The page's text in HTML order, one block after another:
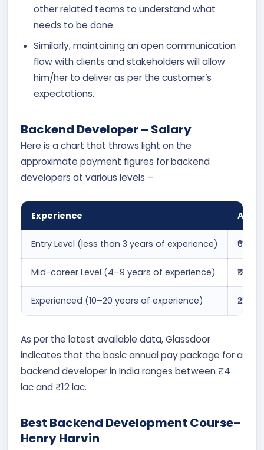
other related teams to understand what
needs to be done.
Similarly, maintaining an open communication
flow with clients and stakeholders will allow
him/her to deliver as per the customer’s
expectations.
Backend Developer – Salary
Here is a chart that throws light on the
approximate payment figures for backend
developers at various levels –
Experience
Entry Level (less than 3 years of experience) ₹6.1
Mid-career Level (4–9 years of experience) ₹12.7
Experienced (10–20 years of experience) ₹22.6
As per the latest available data, Glassdoor
indicates that the basic annual pay package for a
backend developer in India ranges between ₹4
lac and ₹12 lac.
Best Backend Development Course–
Henry Harvin